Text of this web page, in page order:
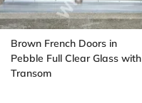
Brown French Doors in
Pebble Full Clear Glass with
Transom